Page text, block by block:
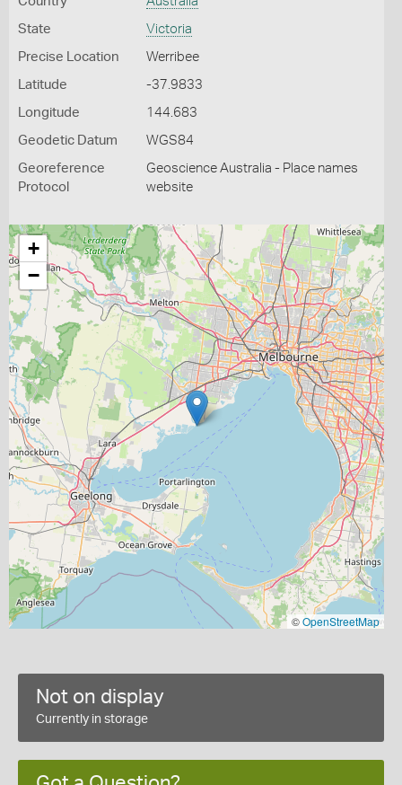
State Victoria
Precise Location Werribee
Latitude -37.9833
Longitude 144.683
Geodetic Datum WGS84
Georeference
Protocol
Geoscience Australia - Place names
website
+
−
©OpenStreetMap
Not on display
Currently in storage